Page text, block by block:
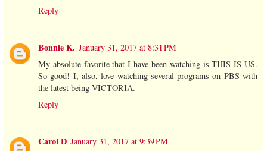
Reply
Bonnie K. January 31, 2017 at 8:31 PM
My absolute favorite that I have been watching is THIS IS US.
So good! I, also, love watching several programs on PBS with
the latest being VICTORIA.
Reply
Carol D January 31, 2017 at 9:39 PM